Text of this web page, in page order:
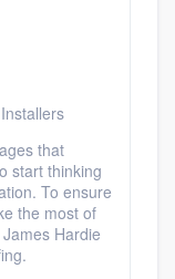
that
start thinking
To ensure
the most of
Hardie